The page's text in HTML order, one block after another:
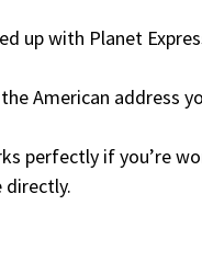
up with Planet
American address
perfectly if you’re
directly.